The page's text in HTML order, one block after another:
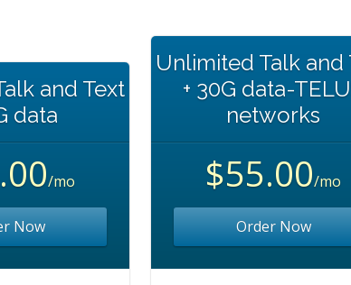
and Text
data
/mo
Now
Unlimited Talk and
+ 30G data-
networks
$55.00/mo
Order Now